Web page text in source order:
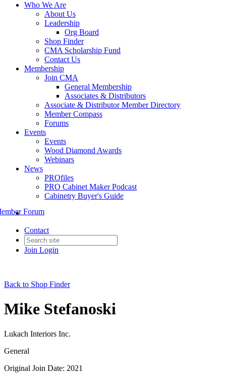
Who We Are
About Us
Leadership
Org Board
Shop Finder
CMA Scholarship Fund
Contact Us
Membership
Join CMA
General Membership
Associates & Distributors
Associate & Distributor Member Directory
Member Compass
Forums
Events
Events
Wood Diamond Awards
Webinars
News
PROfiles
PRO Cabinet Maker Podcast
Cabinetry Buyer's Guide
Contact
Join Login
Forum
Back to Shop Finder
Mike Stefanoski
Lukach Interiors Inc.
General
Original Join Date: 2021